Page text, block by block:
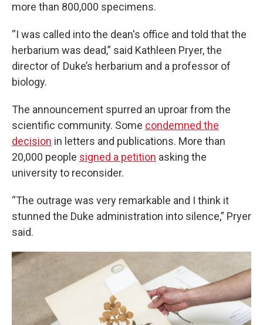
more than 800,000 specimens.
“I was called into the dean's office and told that the
herbarium was dead,” said Kathleen Pryer, the
director of Duke’s herbarium and a professor of
biology.
The announcement spurred an uproar from the
scientific community. Some condemned the
decision in letters and publications. More than
20,000 people signed a petition asking the
university to reconsider.
“The outrage was very remarkable and I think it
stunned the Duke administration into silence,” Pryer
said.